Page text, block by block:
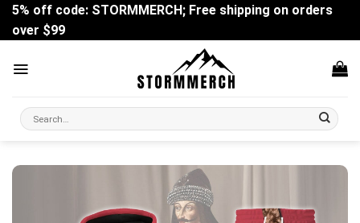
Skip
content
5% off code: STORMMERCH; Free shipping on orders
over $99
Search
for: